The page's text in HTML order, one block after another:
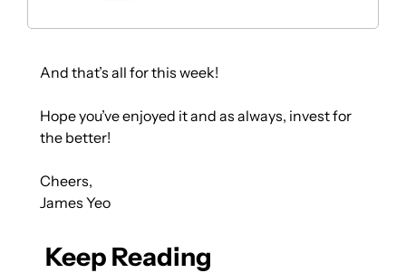
And that’s all for this week!
Hope you’ve enjoyed it and as always, invest for
the better!
Cheers,
James Yeo
Keep Reading